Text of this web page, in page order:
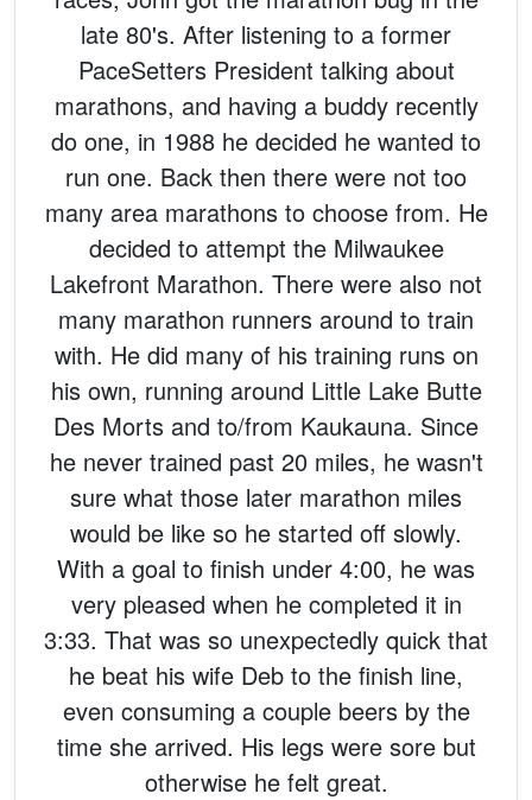
late 80's. After listening to a former
PaceSetters President talking about
marathons, and having a buddy recently
do one, in 1988 he decided he wanted to
run one. Back then there were not too
many area marathons to choose from. He
decided to attempt the Milwaukee
Lakefront Marathon. There were also not
many marathon runners around to train
with. He did many of his training runs on
his own, running around Little Lake Butte
Des Morts and to/from Kaukauna. Since
he never trained past 20 miles, he wasn't
sure what those later marathon miles
would be like so he started off slowly.
With a goal to finish under 4:00, he was
very pleased when he completed it in
3:33. That was so unexpectedly quick that
he beat his wife Deb to the finish line,
even consuming a couple beers by the
time she arrived. His legs were sore but
otherwise he felt great.